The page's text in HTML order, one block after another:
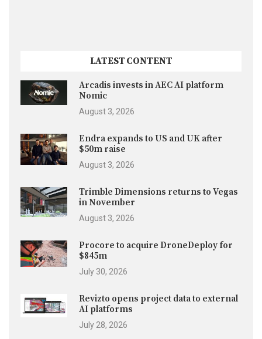
LATEST CONTENT
Arcadis invests in AEC AI platform
Nomic
August 3, 2026
Endra expands to US and UK after
$50m raise
August 3, 2026
Trimble Dimensions returns to Vegas
in November
August 3, 2026
Procore to acquire DroneDeploy for
$845m
July 30, 2026
Revizto opens project data to external
AI platforms
July 28, 2026